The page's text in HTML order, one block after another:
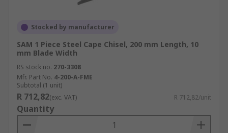
Stocked by manufacturer
SAM 1 Piece Steel Cape Chisel, 200 mm Length, 10
mm Blade Width
RS stock no. 270-3308
Mfr. Part No. 4-200-A-FME
Subtotal (1 unit)
R 712,82(exc. VAT) R 712,82/unit
Quantity